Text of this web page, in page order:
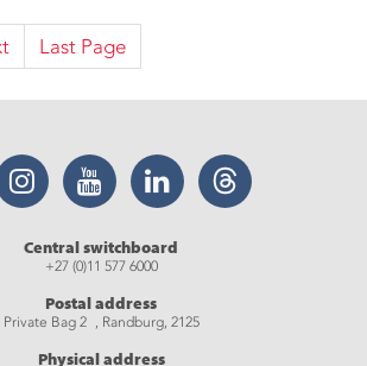
Last Page
Instagram YouTube LinkedIn Threads
Central switchboard
+27 (0)11 577 6000
Postal address
Private Bag 2 , Randburg, 2125
Physical address